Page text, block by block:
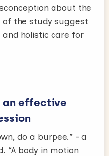
about the
of the study suggest
holistic care for
an effective
do a burpee.” – a
“A body in motion